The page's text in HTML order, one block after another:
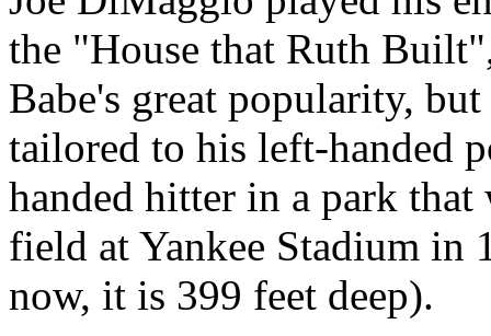
the "House that Ruth
Babe's great popularity,
tailored to his left-handed
handed hitter in a park
field at Yankee Stadium in
now, it is 399 feet deep).